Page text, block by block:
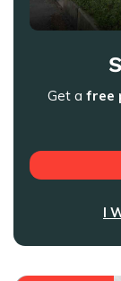
Get a free
I